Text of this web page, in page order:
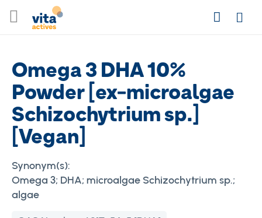
to
SearchLogin
Omega 3 DHA 10%
Powder [ex-microalgae
Schizochytrium sp.]
[Vegan]
Synonym(s):
Omega 3; DHA; microalgae Schizochytrium sp.;
algae